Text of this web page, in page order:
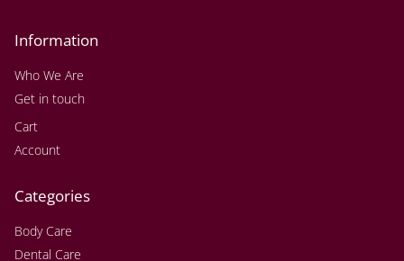
Information
Who We Are
Get in touch
Cart
Account
Categories
Body Care
Dental Care